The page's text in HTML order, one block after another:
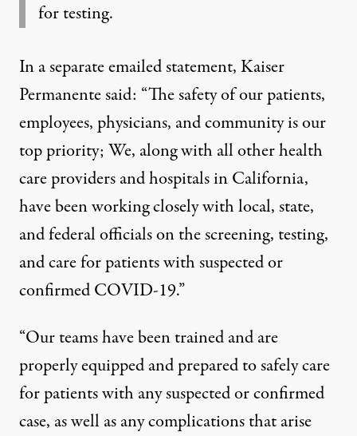
for testing.
In a separate emailed statement, Kaiser
Permanente said: “The safety of our patients,
employees, physicians, and community is our
top priority; We, along with all other health
care providers and hospitals in California,
have been working closely with local, state,
and federal officials on the screening, testing,
and care for patients with suspected or
confirmed COVID-19.”
“Our teams have been trained and are
properly equipped and prepared to safely care
for patients with any suspected or confirmed
case, as well as any complications that arise